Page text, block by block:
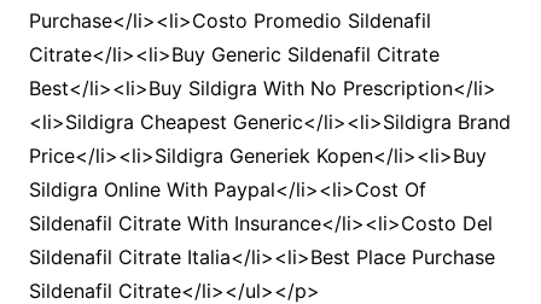
Purchase</li><li>Costo Promedio Sildenafil
Citrate</li><li>Buy Generic Sildenafil Citrate
Best</li><li>Buy Sildigra With No Prescription</li>
<li>Sildigra Cheapest Generic</li><li>Sildigra Brand
Price</li><li>Sildigra Generiek Kopen</li><li>Buy
Sildigra Online With Paypal</li><li>Cost Of
Sildenafil Citrate With Insurance</li><li>Costo Del
Sildenafil Citrate Italia</li><li>Best Place Purchase
Sildenafil Citrate</li></ul></p>